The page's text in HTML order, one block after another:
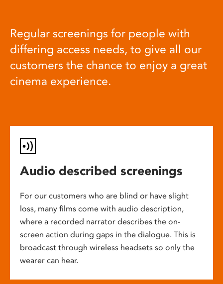
Regular screenings for people with
differing access needs, to give all our
customers the chance to enjoy a great
cinema experience.
Audio described screenings
For our customers who are blind or have slight
loss, many films come with audio description,
where a recorded narrator describes the on-
screen action during gaps in the dialogue. This is
broadcast through wireless headsets so only the
wearer can hear.